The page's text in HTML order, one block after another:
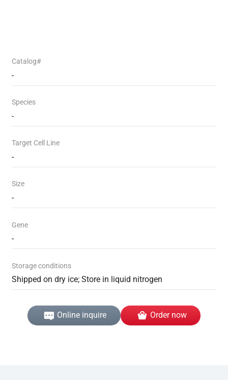
Catalog#
-
Species
-
Target Cell Line
-
Size
-
Gene
-
Storage conditions
Shipped on dry ice; Store in liquid nitrogen
Online inquire Order now